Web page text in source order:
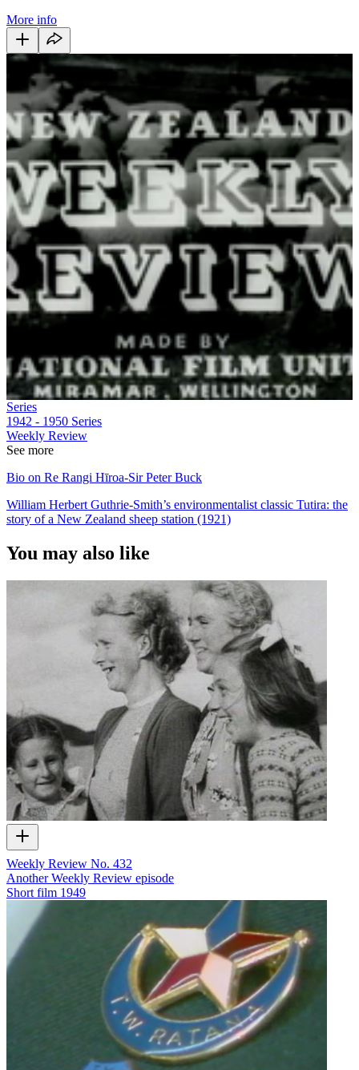
More info
Series
1942 - 1950 Series
Weekly Review
See more
Bio on Re Rangi Hīroa-Sir Peter Buck
William Herbert Guthrie-Smith’s environmentalist classic Tutira: the
story of a New Zealand sheep station (1921)
You may also like
Weekly Review No. 432
Another Weekly Review episode
Short film 1949